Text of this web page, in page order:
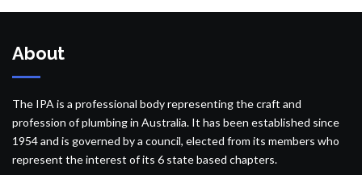
About
The IPA is a professional body representing the craft and
profession of plumbing in Australia. It has been established since
1954 and is governed by a council, elected from its members who
represent the interest of its 6 state based chapters.